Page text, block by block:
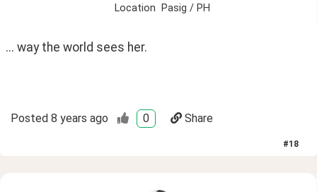
Location
Pasig / PH
... way the world sees her.
Posted 8 years ago 0 Share
#18